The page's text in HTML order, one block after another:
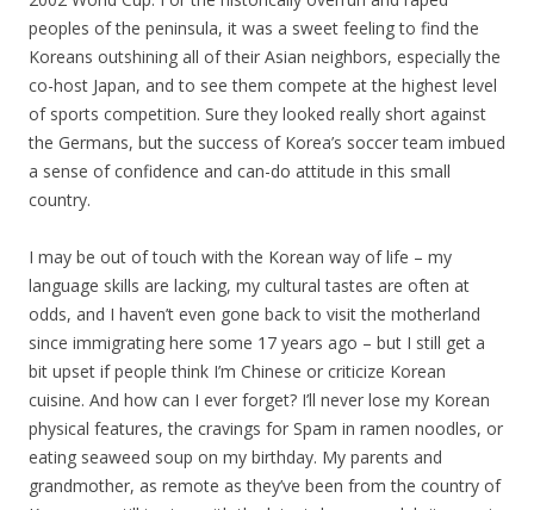
peoples of the peninsula, it was a sweet feeling to find the
Koreans outshining all of their Asian neighbors, especially the
co-host Japan, and to see them compete at the highest level
of sports competition. Sure they looked really short against
the Germans, but the success of Korea’s soccer team imbued
a sense of confidence and can-do attitude in this small
country.
I may be out of touch with the Korean way of life – my
language skills are lacking, my cultural tastes are often at
odds, and I haven’t even gone back to visit the motherland
since immigrating here some 17 years ago – but I still get a
bit upset if people think I’m Chinese or criticize Korean
cuisine. And how can I ever forget? I’ll never lose my Korean
physical features, the cravings for Spam in ramen noodles, or
eating seaweed soup on my birthday. My parents and
grandmother, as remote as they’ve been from the country of